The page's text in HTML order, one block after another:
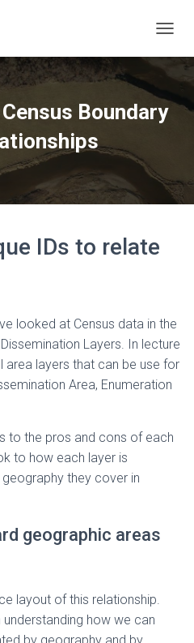
O
L
E
G
Boundary
IDs to relate
looked at Census data in the
Layers. In lecture
layers that can be use for
Area, Enumeration
to the pros and cons of each
to how each layer is
they cover in
geographic areas
layout of this relationship.
how we can